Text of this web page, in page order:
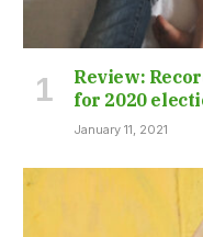
Review:
for 2020
January 11, 2021